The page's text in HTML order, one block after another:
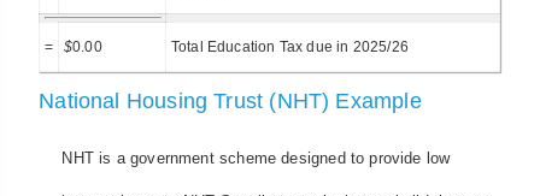
= $0.00 Total Education Tax due in 2025/26
National Housing Trust (NHT) Example
NHT is a government scheme designed to provide low